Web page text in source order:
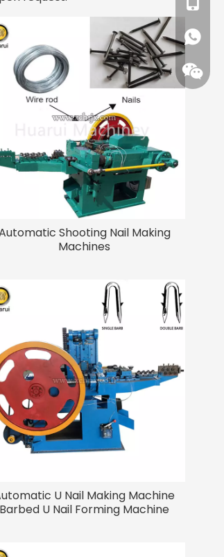
Shooting Nail Making
Machines
U Nail Making Machine
Barbed U Nail Forming Machine
+86-